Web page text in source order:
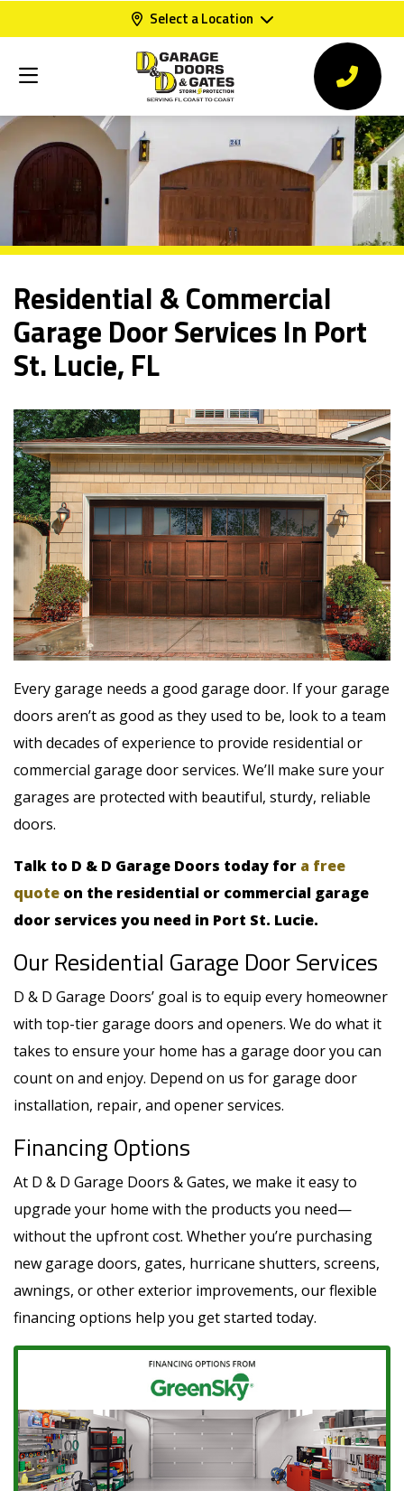
Select a Location
Residential & Commercial
Garage Door Services In Port
St. Lucie, FL
Every garage needs a good garage door. If your garage
doors aren’t as good as they used to be, look to a team
with decades of experience to provide residential or
commercial garage door services. We’ll make sure your
garages are protected with beautiful, sturdy, reliable
doors.
Talk to D & D Garage Doors today for a free
quote on the residential or commercial garage
door services you need in Port St. Lucie.
Our Residential Garage Door Services
D & D Garage Doors’ goal is to equip every homeowner
with top-tier garage doors and openers. We do what it
takes to ensure your home has a garage door you can
count on and enjoy. Depend on us for garage door
installation, repair, and opener services.
Financing Options
At D & D Garage Doors & Gates, we make it easy to
upgrade your home with the products you need—
without the upfront cost. Whether you’re purchasing
new garage doors, gates, hurricane shutters, screens,
awnings, or other exterior improvements, our flexible
financing options help you get started today.